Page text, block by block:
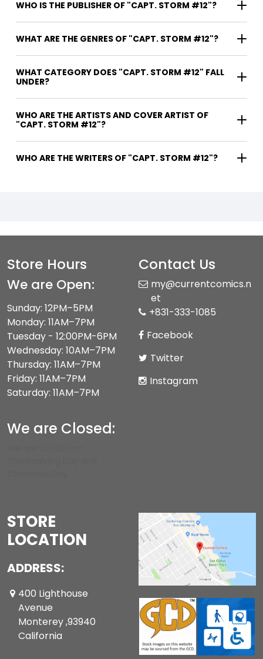
WHO IS THE PUBLISHER OF "CAPT. STORM #12"?
WHAT ARE THE GENRES OF "CAPT. STORM #12"?
WHAT CATEGORY DOES "CAPT. STORM #12" FALL
UNDER?
WHO ARE THE ARTISTS AND COVER ARTIST OF
"CAPT. STORM #12"?
WHO ARE THE WRITERS OF "CAPT. STORM #12"?
Store Hours
We are Open:
Sunday: 12PM–5PM
Monday: 11AM–7PM
Tuesday - 12:00PM-6PM
Wednesday: 10AM–7PM
Thursday: 11AM–7PM
Friday: 11AM–7PM
Saturday: 11AM–7PM
We are Closed:
Contact Us
my@currentcomics.n
et
+831-333-1085
Facebook
Twitter
Instagram
STORE
LOCATION
ADDRESS:
400 Lighthouse
Avenue
Monterey ,93940
California